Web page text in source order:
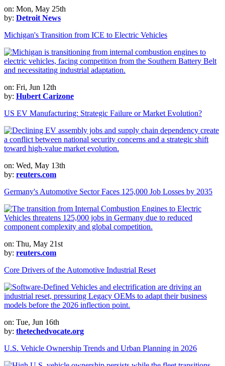
on: Mon, May 25th
by: Detroit News
Michigan's Transition from ICE to Electric Vehicles
on: Fri, Jun 12th
by: Hubert Carizone
US EV Manufacturing: Strategic Failure or Market Evolution?
on: Wed, May 13th
by: reuters.com
Germany's Automotive Sector Faces 125,000 Job Losses by 2035
on: Thu, May 21st
by: reuters.com
Core Drivers of the Automotive Industrial Reset
on: Tue, Jun 16th
by: thetechedvocate.org
U.S. Vehicle Ownership Trends and Urban Planning in 2026